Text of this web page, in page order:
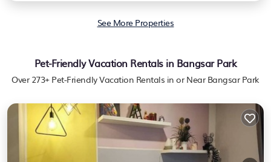
See More Properties
Pet-Friendly Vacation Rentals in Bangsar Park
Over 273+ Pet-Friendly Vacation Rentals in or Near Bangsar Park